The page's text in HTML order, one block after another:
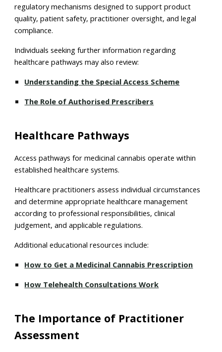
regulatory mechanisms designed to support product
quality, patient safety, practitioner oversight, and legal
compliance.
Individuals seeking further information regarding
healthcare pathways may also review:
Understanding the Special Access Scheme
The Role of Authorised Prescribers
Healthcare Pathways
Access pathways for medicinal cannabis operate within
established healthcare systems.
Healthcare practitioners assess individual circumstances
and determine appropriate healthcare management
according to professional responsibilities, clinical
judgement, and applicable regulations.
Additional educational resources include:
How to Get a Medicinal Cannabis Prescription
How Telehealth Consultations Work
The Importance of Practitioner
Assessment